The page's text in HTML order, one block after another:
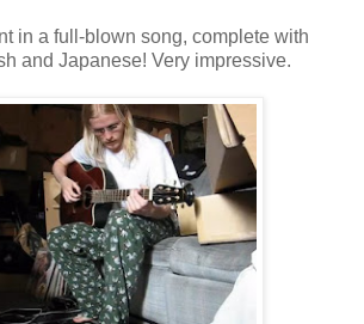
in a full-blown song, complete with
and Japanese! Very impressive.